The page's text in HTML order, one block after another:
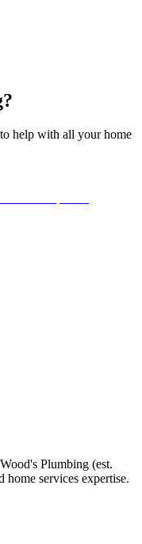
?
help with all your home
Plumbing (est.
services expertise.